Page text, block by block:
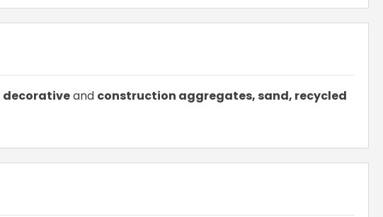
decorativeand construction aggregates, sand, recycled